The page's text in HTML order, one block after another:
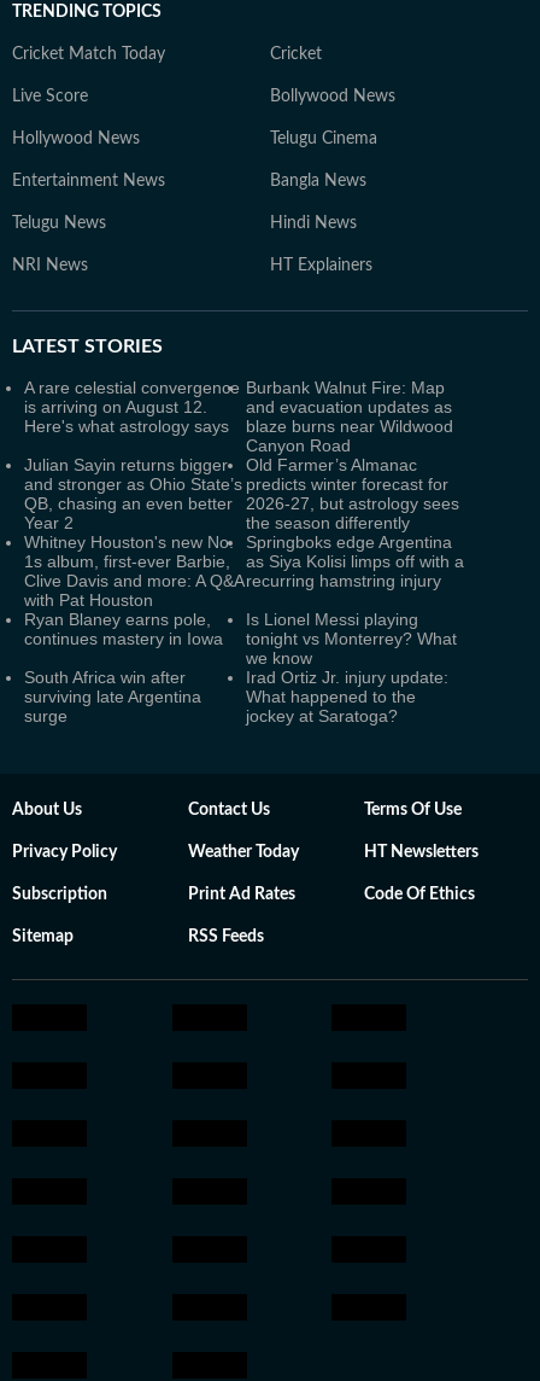
TRENDING TOPICS
Cricket Match Today Cricket
Live Score Bollywood News
Hollywood News Telugu Cinema
Entertainment News Bangla News
Telugu News Hindi News
NRI News HT Explainers
LATEST STORIES
A rare celestial convergence
is arriving on August 12.
Here's what astrology says
Burbank Walnut Fire: Map
and evacuation updates as
blaze burns near Wildwood
Canyon Road
Julian Sayin returns bigger
and stronger as Ohio State’s
QB, chasing an even better
Year 2
Old Farmer’s Almanac
predicts winter forecast for
2026-27, but astrology sees
the season differently
Whitney Houston's new No.
1s album, first-ever Barbie,
Clive Davis and more: A Q&A
with Pat Houston
Springboks edge Argentina
as Siya Kolisi limps off with a
recurring hamstring injury
Ryan Blaney earns pole,
continues mastery in Iowa
Is Lionel Messi playing
tonight vs Monterrey? What
we know
South Africa win after
surviving late Argentina
surge
Irad Ortiz Jr. injury update:
What happened to the
jockey at Saratoga?
About Us Contact Us Terms Of Use
Privacy Policy Weather Today HT Newsletters
Subscription Print Ad Rates Code Of Ethics
Sitemap RSS Feeds